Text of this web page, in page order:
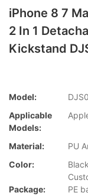
iPhone 8 7
2 In 1
Kickstand
Model:
Applicable
Models:
Material:
PU
Color:
Package:
PE